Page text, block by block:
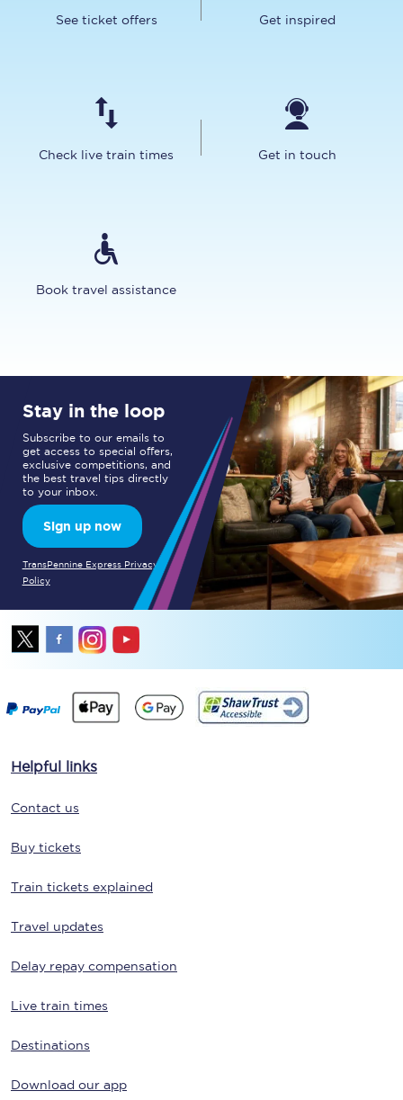
See ticket offers Get inspired
Check live train times Get in touch
Book travel assistance
Stay in the loop
Subscribe to our emails to
get access to special offers,
exclusive competitions, and
the best travel tips directly
to your inbox.
Sign up now
TransPennine Express Privacy
Policy
Helpful links
Contact us
Buy tickets
Train tickets explained
Travel updates
Delay repay compensation
Live train times
Destinations
Download our app